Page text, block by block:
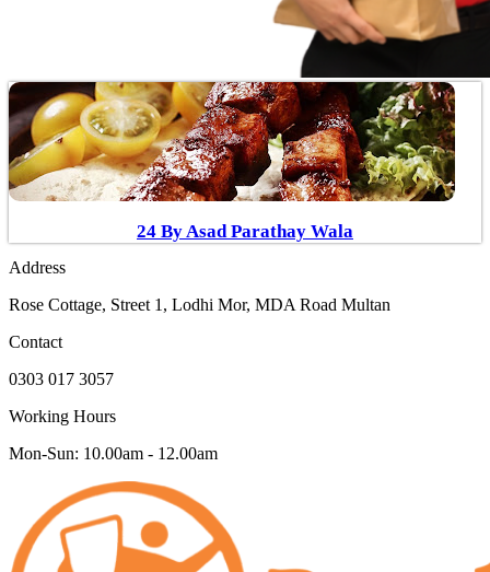
24 By Asad Parathay Wala
Address
Rose Cottage, Street 1, Lodhi Mor, MDA Road Multan
Contact
0303 017 3057
Working Hours
Mon-Sun: 10.00am - 12.00am